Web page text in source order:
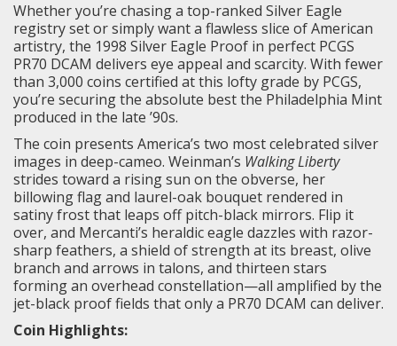
Whether you’re chasing a top-ranked Silver Eagle
registry set or simply want a flawless slice of American
artistry, the 1998 Silver Eagle Proof in perfect PCGS
PR70 DCAM delivers eye appeal and scarcity. With fewer
than 3,000 coins certified at this lofty grade by PCGS,
you’re securing the absolute best the Philadelphia Mint
produced in the late ’90s.
The coin presents America’s two most celebrated silver
images in deep-cameo. Weinman’s Walking Liberty
strides toward a rising sun on the obverse, her
billowing flag and laurel-oak bouquet rendered in
satiny frost that leaps off pitch-black mirrors. Flip it
over, and Mercanti’s heraldic eagle dazzles with razor-
sharp feathers, a shield of strength at its breast, olive
branch and arrows in talons, and thirteen stars
forming an overhead constellation—all amplified by the
jet-black proof fields that only a PR70 DCAM can deliver.
Coin Highlights: